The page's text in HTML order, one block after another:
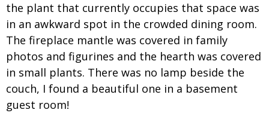
the plant that currently occupies that space was
in an awkward spot in the crowded dining room.
The fireplace mantle was covered in family
photos and figurines and the hearth was covered
in small plants. There was no lamp beside the
couch, I found a beautiful one in a basement
guest room!